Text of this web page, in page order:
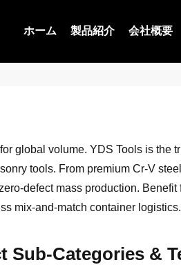
ホーム 製品紹介 会社概要
global volume. YDS Tools is the
tools. From premium Cr-V
defect mass production.
mix-and-match container logistics.
Sub-Categories &